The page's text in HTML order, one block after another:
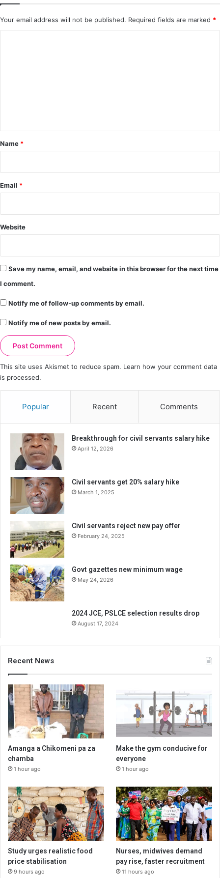
Your email address will not be published. Required fields are marked *
*
Name *
Email *
Website
Save my name, email, and website in this browser for the next time
I comment.
Notify me of follow-up comments by email.
Notify me of new posts by email.
This site uses Akismet to reduce spam. Learn how your comment data
is processed.
Popular Recent Comments
Breakthrough for civil servants salary hike
April 12, 2026
Civil servants get 20% salary hike
March 1, 2025
Civil servants reject new pay offer
February 24, 2025
Govt gazettes new minimum wage
May 24, 2026
2024 JCE, PSLCE selection results drop
August 17, 2024
Recent News
Amanga a Chikomeni pa za
chamba
1 hour ago
Make the gym conducive for
everyone
1 hour ago
Study urges realistic food
price stabilisation
9 hours ago
Nurses, midwives demand
pay rise, faster recruitment
11 hours ago